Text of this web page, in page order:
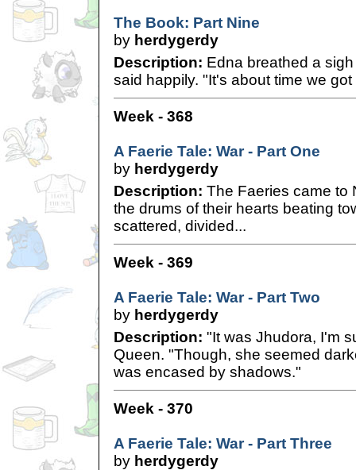
The Book: Part Nine
by herdygerdy
Description: Edna breathed a
said happily. "It's about time we
Week - 368
A Faerie Tale: War - Part One
by herdygerdy
Description: The Faeries came to
the drums of their hearts beating
scattered, divided...
Week - 369
A Faerie Tale: War - Part Two
by herdygerdy
Description: "It was Jhudora, I'm
Queen. "Though, she seemed
was encased by shadows."
Week - 370
A Faerie Tale: War - Part Three
by herdygerdy